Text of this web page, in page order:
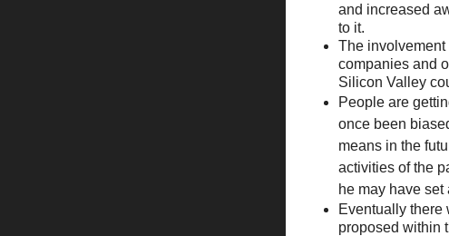
and increased
to it.
The
companies and
Silicon Valley
People are
once been
means in the
activities of the
he may have
Eventually
proposed within